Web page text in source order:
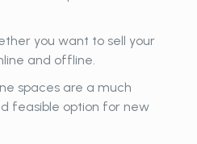
you want to sell your
and offline.
spaces are a much
feasible option for new